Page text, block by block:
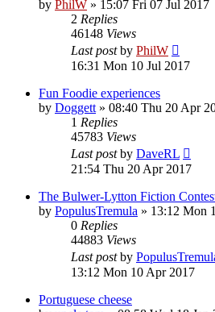
by PhilW » 15:07 Fri 07 Jul 2017
2 Replies
46148 Views
Last postby PhilW
16:31 Mon 10 Jul 2017
Fun Foodie experiences
by Doggett » 08:40 Thu 20 Apr
1 Replies
45783 Views
Last postby DaveRL
21:54 Thu 20 Apr 2017
The Bulwer-Lytton Fiction
by PopulusTremula » 13:12 Mon
0 Replies
44883 Views
Last postby
13:12 Mon 10 Apr 2017
Portuguese cheese